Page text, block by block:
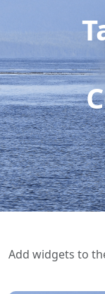
Add widgets to